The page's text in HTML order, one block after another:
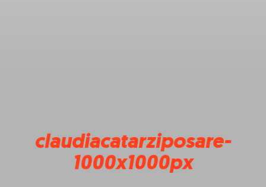
claudiacatarziposare-
1000x1000px